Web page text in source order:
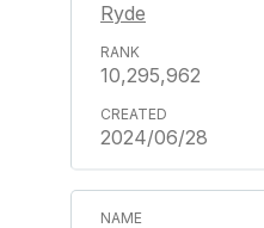
Ryde
10,295,962
2024/06/28